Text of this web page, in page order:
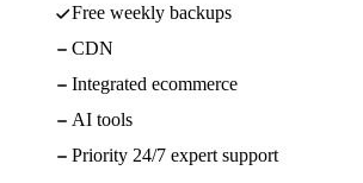
Free weekly backups
CDN
Integrated ecommerce
AI tools
Priority 24/7 expert support